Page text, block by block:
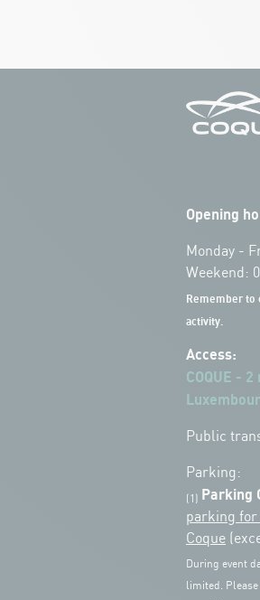
Opening
Monday -
Weekend:
Remember to
activity.
Access:
COQUE -
Public
Parking:
(1) Parking
parking for
Coque
During event
limited.